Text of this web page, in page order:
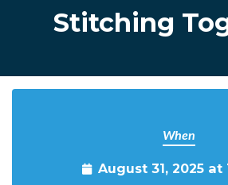
Stitching
When
August 31, 2025 at